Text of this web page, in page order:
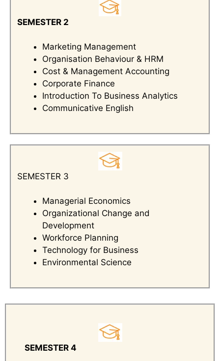
SEMESTER 2
Marketing Management
Organisation Behaviour & HRM
Cost & Management Accounting
Corporate Finance
Introduction To Business Analytics
Communicative English
SEMESTER 3
Managerial Economics
Organizational Change and
Development
Workforce Planning
Technology for Business
Environmental Science
SEMESTER 4